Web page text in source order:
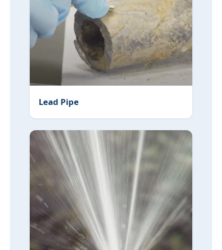
Lead Pipe